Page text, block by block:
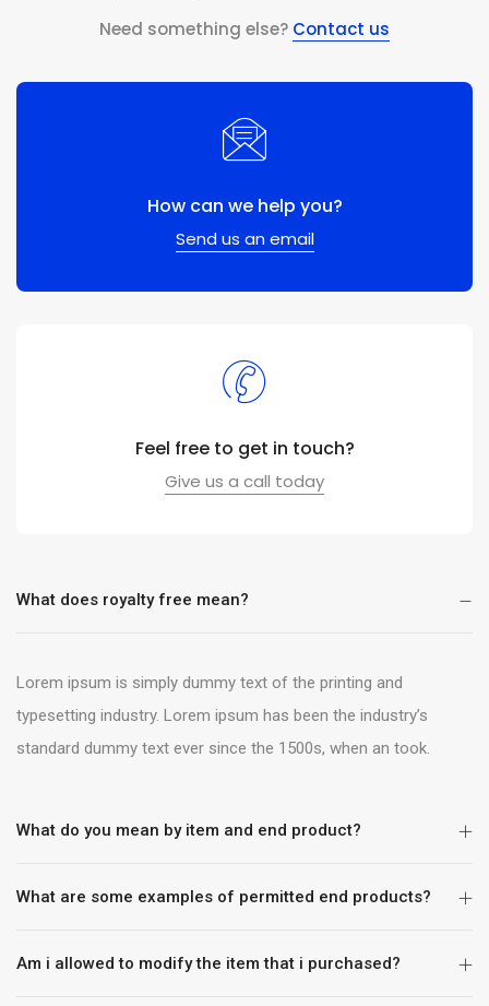
Need something else? Contact us
How can we help you?
Send us an email
Feel free to get in touch?
Give us a call today
What does royalty free mean?
Lorem ipsum is simply dummy text of the printing and
typesetting industry. Lorem ipsum has been the industry’s
standard dummy text ever since the 1500s, when an took.
What do you mean by item and end product?
What are some examples of permitted end products?
Am i allowed to modify the item that i purchased?